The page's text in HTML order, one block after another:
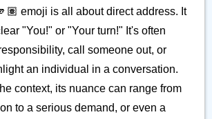
emoji is all about direct address. It
"You!" or "Your turn!" It's often
call someone out, or
an individual in a conversation.
context, its nuance can range from
to a serious demand, or even a